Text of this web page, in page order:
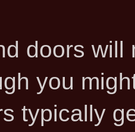
doors
you
typically